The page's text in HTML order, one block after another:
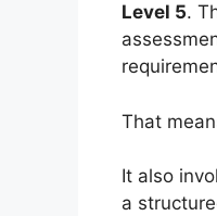
Level 5.
That
It also
a